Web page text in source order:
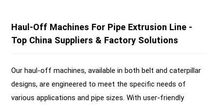
Haul-Off Machines For Pipe Extrusion Line -
Top China Suppliers & Factory Solutions
Our haul-off machines, available in both belt and caterpillar
designs, are engineered to meet the specific needs of
various applications and pipe sizes. With user-friendly